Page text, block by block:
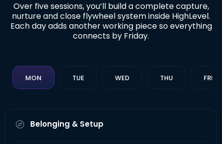
Over five sessions, you’ll build a complete capture,
nurture and close flywheel system inside HighLevel.
Each day adds another working piece so everything
connects by Friday.
MON TUE WED THU FRI
Belonging & Setup